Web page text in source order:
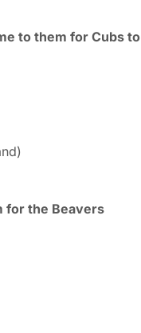
to them for Cubs to
for the Beavers